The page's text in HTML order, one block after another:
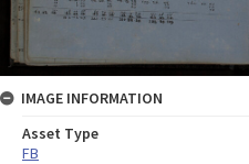
IMAGE INFORMATION
Asset Type
FB